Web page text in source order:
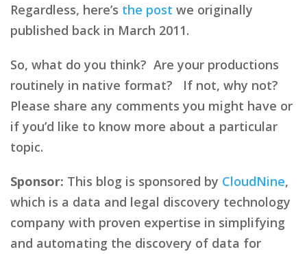
Regardless, here’s the post we originally
published back in March 2011.
So, what do you think? Are your productions
routinely in native format? If not, why not?
Please share any comments you might have or
if you’d like to know more about a particular
topic.
Sponsor: This blog is sponsored by CloudNine,
which is a data and legal discovery technology
company with proven expertise in simplifying
and automating the discovery of data for